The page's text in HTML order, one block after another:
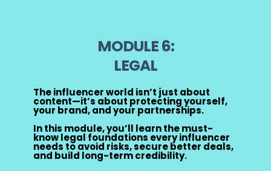
MODULE 6:
LEGAL
The influencer world isn’t just about
content—it’s about protecting yourself,
your brand, and your partnerships.
In this module, you’ll learn the must-
know legal foundations every influencer
needs to avoid risks, secure better deals,
and build long-term credibility.